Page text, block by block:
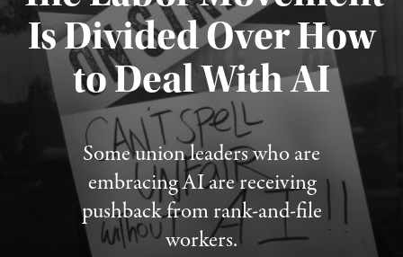
Is Divided Over How
to Deal With AI
Some union leaders who are
embracing AI are receiving
pushback from rank-and-file
workers.
Published August 3, 2026